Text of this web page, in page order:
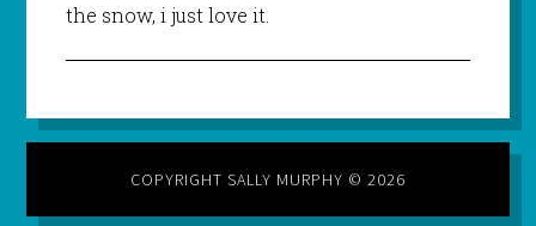
the snow, i just love it.
COPYRIGHT SALLY MURPHY © 2026